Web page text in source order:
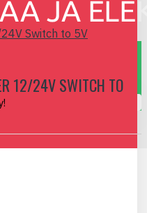
Switch to 5V
12/24V SWITCH TO